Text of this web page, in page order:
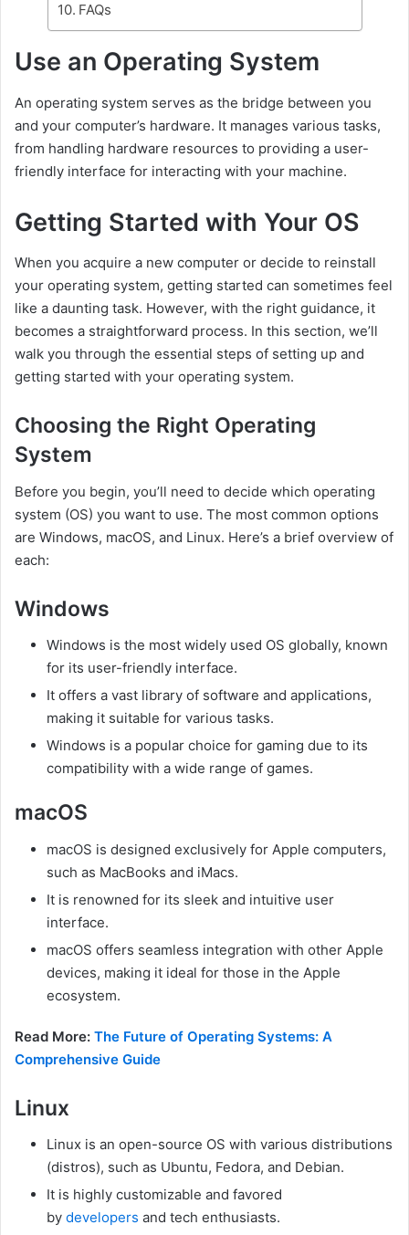
FAQs
Use an Operating System
An operating system serves as the bridge between you
and your computer’s hardware. It manages various tasks,
from handling hardware resources to providing a user-
friendly interface for interacting with your machine.
Getting Started with Your OS
When you acquire a new computer or decide to reinstall
your operating system, getting started can sometimes feel
like a daunting task. However, with the right guidance, it
becomes a straightforward process. In this section, we’ll
walk you through the essential steps of setting up and
getting started with your operating system.
Choosing the Right Operating
System
Before you begin, you’ll need to decide which operating
system (OS) you want to use. The most common options
are Windows, macOS, and Linux. Here’s a brief overview of
each:
Windows
Windows is the most widely used OS globally, known
for its user-friendly interface.
It offers a vast library of software and applications,
making it suitable for various tasks.
Windows is a popular choice for gaming due to its
compatibility with a wide range of games.
macOS
macOS is designed exclusively for Apple computers,
such as MacBooks and iMacs.
It is renowned for its sleek and intuitive user
interface.
macOS offers seamless integration with other Apple
devices, making it ideal for those in the Apple
ecosystem.
Read More: The Future of Operating Systems: A
Comprehensive Guide
Linux
Linux is an open-source OS with various distributions
(distros), such as Ubuntu, Fedora, and Debian.
It is highly customizable and favored
by developers and tech enthusiasts.